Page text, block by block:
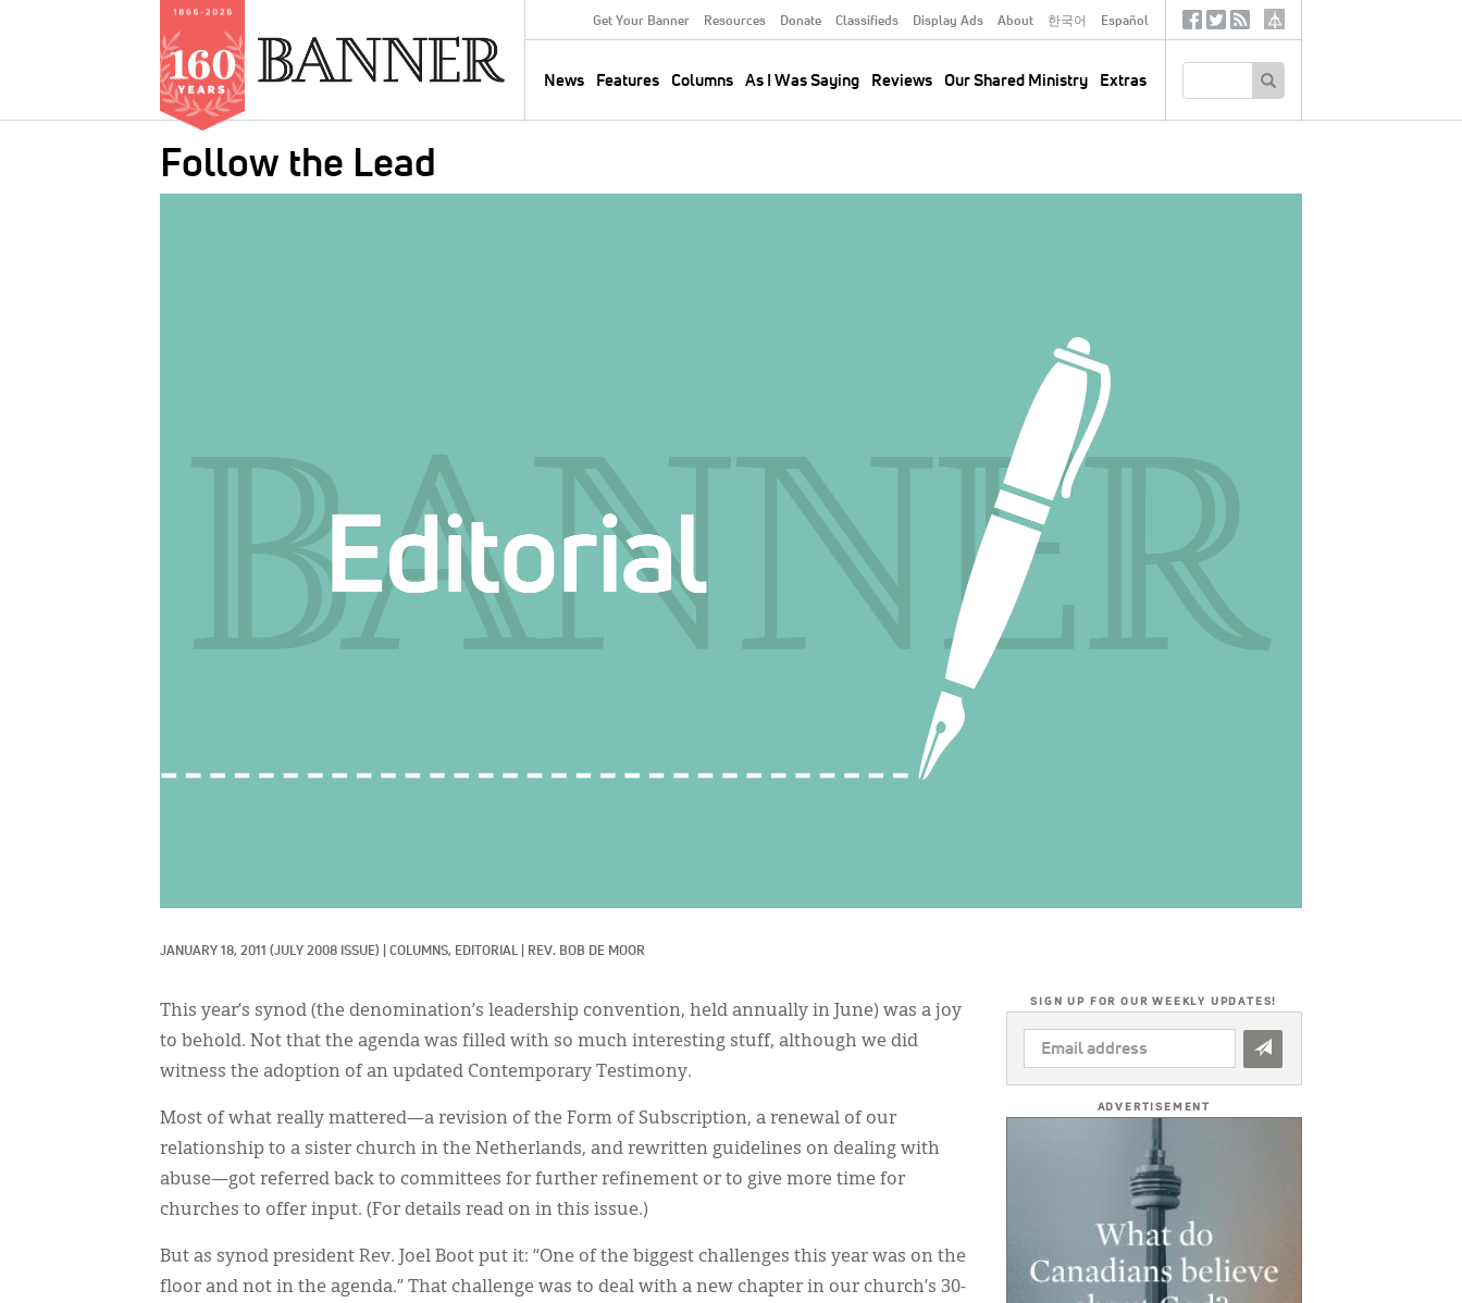
Secondary
Menu
Get Your Banner Resources Donate Classifieds Display Ads About 한국어 Español
News Features Columns As I Was Saying Reviews Our Shared Ministry Extras
SocialTertiary
Follow the Lead
JANUARY 18, 2011 (JULY 2008 ISSUE) COLUMNS, EDITORIAL REV. BOB DE MOOR
This year’s synod (the denomination’s leadership convention, held annually in June) was a joy
to behold. Not that the agenda was filled with so much interesting stuff, although we did
witness the adoption of an updated Contemporary Testimony.
Most of what really mattered—a revision of the Form of Subscription, a renewal of our
relationship to a sister church in the Netherlands, and rewritten guidelines on dealing with
abuse—got referred back to committees for further refinement or to give more time for
churches to offer input. (For details read on in this issue.)
But as synod president Rev. Joel Boot put it: “One of the biggest challenges this year was on the
floor and not in the agenda.” That challenge was to deal with a new chapter in our church’s 30-
SIGN UP FOR OUR WEEKLY UPDATES!
EMAIL
ADDRESS
ADVERTISEMENT